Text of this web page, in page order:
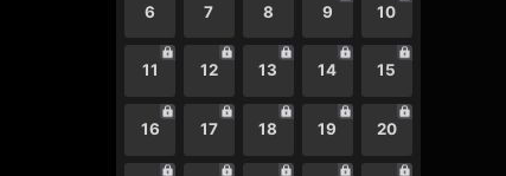
6 7 8 9 10
11 12 13 14 15
16 17 18 19 20